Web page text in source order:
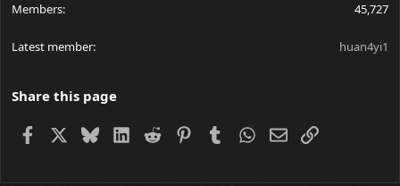
Members 45,727
Latest member huan4yi1
Share this page
Facebook BlueskyLinkedIn
Reddit PinterestTumblrWhatsApp
EmailLink